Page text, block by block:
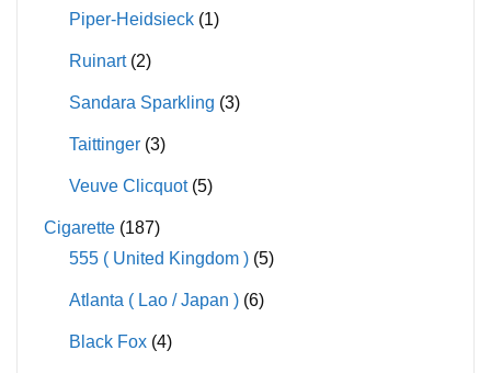
Piper-Heidsieck (1)
Ruinart (2)
Sandara Sparkling (3)
Taittinger (3)
Veuve Clicquot (5)
Cigarette (187)
555 ( United Kingdom ) (5)
Atlanta ( Lao / Japan ) (6)
Black Fox (4)